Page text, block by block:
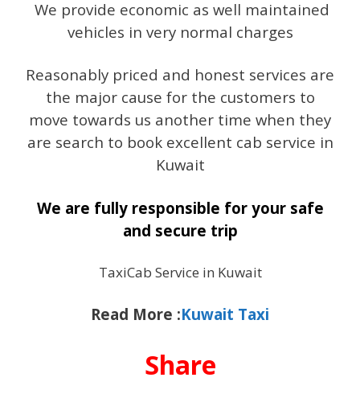
We provide economic as well maintained
vehicles in very normal charges
Reasonably priced and honest services are
the major cause for the customers to
move towards us another time when they
are search to book excellent cab service in
Kuwait
We are fully responsible for your safe
and secure trip
TaxiCab Service in Kuwait
Read More :Kuwait Taxi
Share